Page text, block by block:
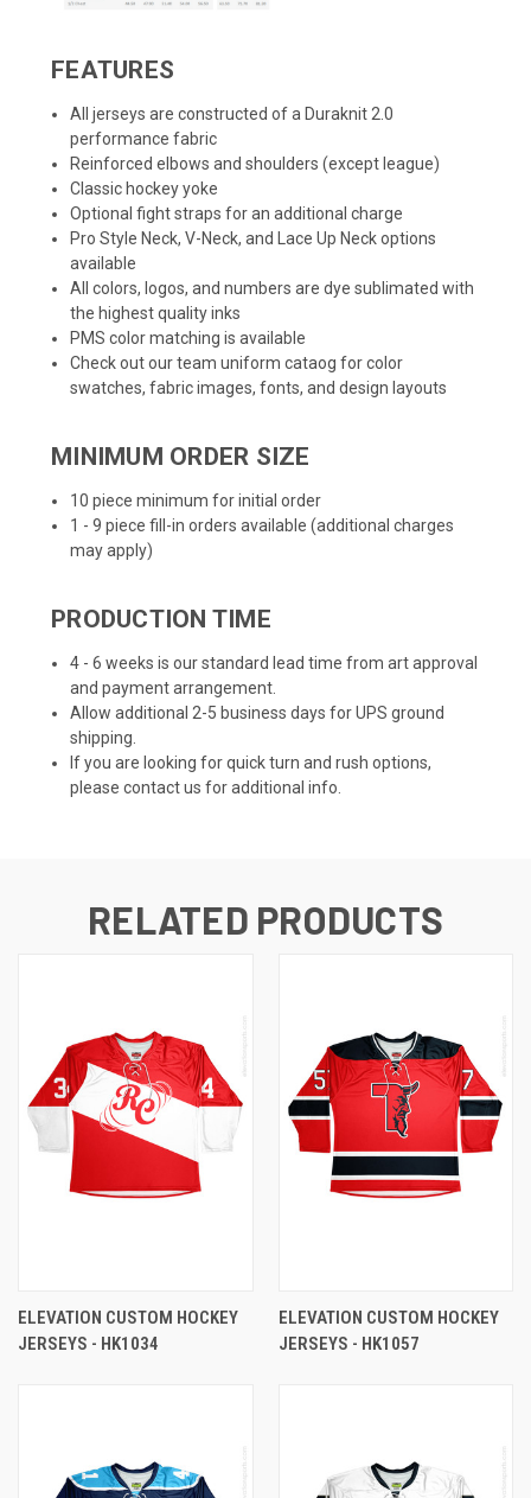
FEATURES
All jerseys are constructed of a Duraknit 2.0
performance fabric
Reinforced elbows and shoulders (except league)
Classic hockey yoke
Optional fight straps for an additional charge
Pro Style Neck, V-Neck, and Lace Up Neck options
available
All colors, logos, and numbers are dye sublimated with
the highest quality inks
PMS color matching is available
Check out our team uniform cataog for color
swatches, fabric images, fonts, and design layouts
MINIMUM ORDER SIZE
10 piece minimum for initial order
1 - 9 piece fill-in orders available (additional charges
may apply)
PRODUCTION TIME
4 - 6 weeks is our standard lead time from art approval
and payment arrangement.
Allow additional 2-5 business days for UPS ground
shipping.
If you are looking for quick turn and rush options,
please contact us for additional info.
RELATED PRODUCTS
ELEVATION CUSTOM HOCKEY
JERSEYS - HK1034
ELEVATION CUSTOM HOCKEY
JERSEYS - HK1057